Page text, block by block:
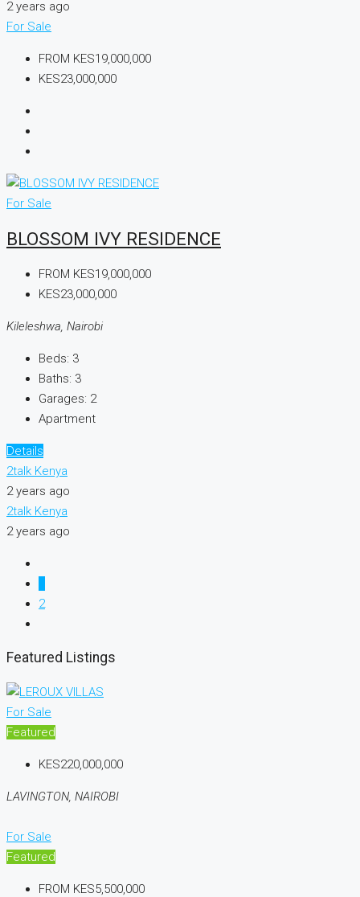
2 years ago
For Sale
FROM KES19,000,000
KES23,000,000
For Sale
BLOSSOM IVY RESIDENCE
FROM KES19,000,000
KES23,000,000
Kileleshwa, Nairobi
Beds: 3
Baths: 3
Garages: 2
Apartment
Details
2talk Kenya
2 years ago
2talk Kenya
2 years ago
2
Featured Listings
For Sale
Featured
KES220,000,000
LAVINGTON, NAIROBI
For Sale
Featured
FROM KES5,500,000